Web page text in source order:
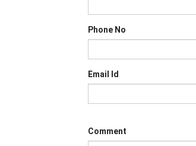
Phone No
Email Id
Comment